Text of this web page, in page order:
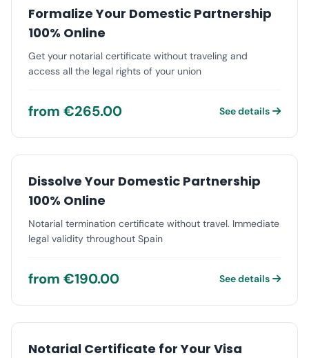
Formalize Your Domestic Partnership
100% Online
Get your notarial certificate without traveling and
access all the legal rights of your union
from €265.00 See details
Dissolve Your Domestic Partnership
100% Online
Notarial termination certificate without travel. Immediate
legal validity throughout Spain
from €190.00 See details
Notarial Certificate for Your Visa